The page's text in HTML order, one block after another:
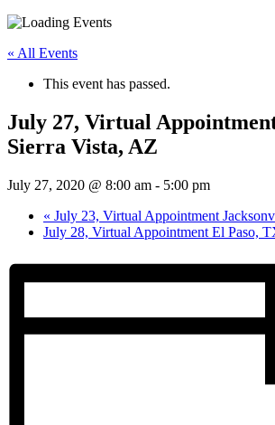
« All Events
This event has passed.
July 27, Virtual
Sierra Vista, AZ
July 27, 2020 @ 8:00 am - 5:00 pm
« July 23, Virtual Appointment
July 28, Virtual Appointment El Paso,